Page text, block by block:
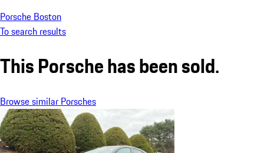
Porsche Boston
To search results
This Porsche has been sold.
Browse similar Porsches